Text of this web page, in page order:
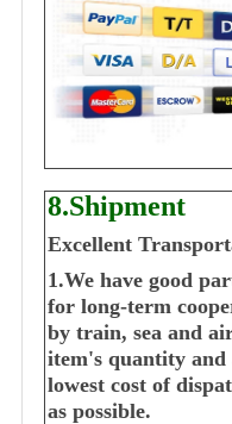
8.Shipment
Excellent
1.We have good
for long-term
by train, sea and
item's quantity and
lowest cost of
as possible.